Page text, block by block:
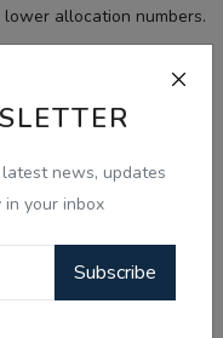
news, updates
your inbox
Subscribe
allocation numbers.